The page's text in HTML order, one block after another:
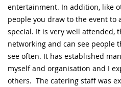
entertainment. In addition, like
people you draw to the event to
special. It is very well attended,
networking and can see people
see often. It has established
myself and organisation and I
others. The catering staff was